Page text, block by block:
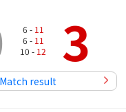
6 - 11
6 - 11
10 - 12 3
Match result